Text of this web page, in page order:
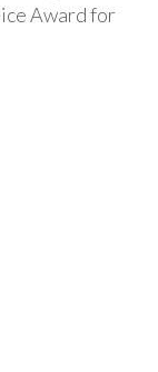
Award for